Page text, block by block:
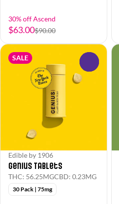
30% off Ascend
$63.00$90.00
SALE
Edible by 1906
Genius Tablets
THC: 56.25MGCBD: 0.23MG
30 Pack | 75mg